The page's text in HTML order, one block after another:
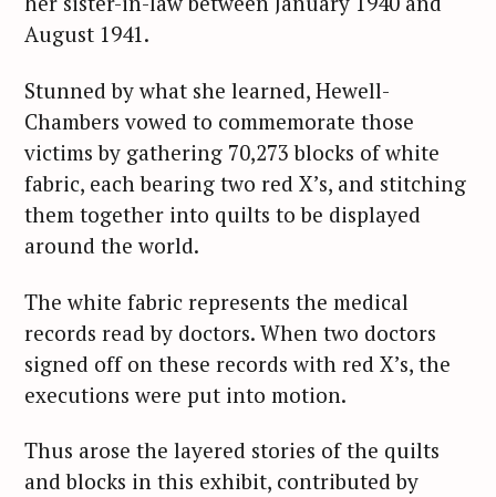
August 1941.
Stunned by what she learned, Hewell-
Chambers vowed to commemorate those
victims by gathering 70,273 blocks of white
fabric, each bearing two red X’s, and stitching
them together into quilts to be displayed
around the world.
The white fabric represents the medical
records read by doctors. When two doctors
signed off on these records with red X’s, the
executions were put into motion.
Thus arose the layered stories of the quilts
and blocks in this exhibit, contributed by